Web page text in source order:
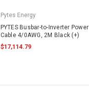
Pytes Energy
PYTES Busbar-to-Inverter Power
Cable 4/0AWG, 2M Black (+)
$17,114.79